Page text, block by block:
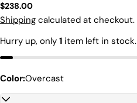
Regular
price
$238.00
Shipping calculated at checkout.
Hurry up, only 1 item left in stock.
Color:Overcast